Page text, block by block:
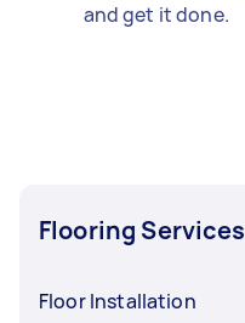
and get it done.
Flooring Services
Floor Installation